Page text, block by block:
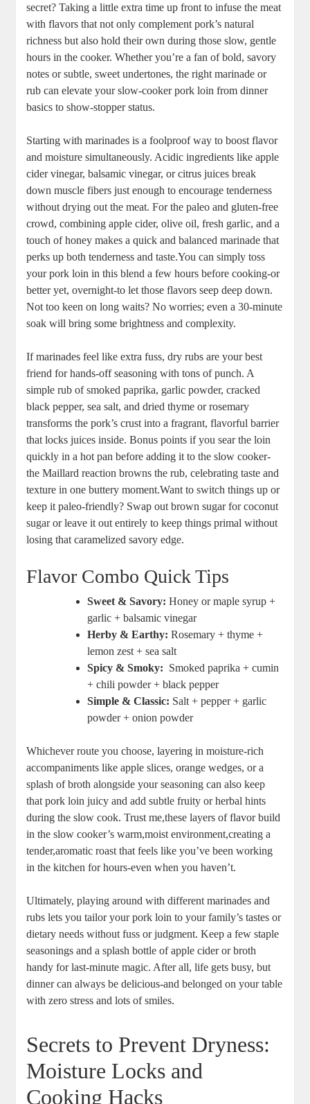
secret? Taking a little ​extra time‍ up front to⁣ infuse⁢ the meat⁣
with⁤ flavors‌ that ‍not only complement pork’s⁢ natural
richness but ‍also hold their own during‌ those slow, gentle
hours in the cooker. Whether you’re a fan of bold, savory
notes or subtle, ‍sweet ⁣undertones, the right marinade or
rub‌ can elevate your slow-cooker pork loin from dinner⁢
basics to show-stopper status.
Starting with ⁤marinades is a foolproof way to⁣ boost flavor
and moisture simultaneously. Acidic ingredients like apple
⁢cider vinegar, balsamic vinegar, or citrus juices break‌
down‌ muscle fibers just⁤ enough to⁢ encourage⁣ tenderness
without drying ⁢out the meat. For the ​paleo and ‍gluten-free
crowd, combining apple cider, olive oil, fresh garlic, and⁣ a
⁢touch of honey makes a‍ quick and balanced ⁢marinade that
perks up​ both tenderness ⁤and taste.You can⁢ simply toss
your pork ⁣loin‍ in this blend a few hours‌ before cooking-or
better ‌yet, overnight-to let those⁤ flavors seep ⁤deep down.
Not ⁤too keen on long waits? No worries; even a 30-minute
soak will ⁢bring some brightness‌ and complexity.
If marinades feel like extra fuss, dry rubs‌ are ‍your best
friend for hands-off​ seasoning with tons of ⁣punch. A
simple rub of smoked⁤ paprika, garlic powder, cracked
black pepper, sea salt, and dried thyme or rosemary
transforms the pork’s crust ‌into a fragrant, flavorful barrier
that locks ⁣juices​ inside. Bonus ⁣points ​if ‌you sear the loin
quickly in a ‍hot pan before adding it to the ⁢slow‌ cooker-
the Maillard reaction browns the​ rub, celebrating taste and
texture in one buttery moment.Want to switch ‌things ​up or
keep it paleo-friendly? Swap out brown sugar for ‍coconut
sugar or leave it out entirely to keep things primal without
losing that caramelized ⁢savory edge.
Flavor Combo ⁢Quick Tips
Sweet & Savory: Honey or ‍maple syrup +⁣
garlic + ‍balsamic vinegar
Herby & Earthy: Rosemary + thyme ⁢+
lemon zest + sea‍ salt
Spicy & Smoky: ‌ Smoked⁣ paprika⁢ + cumin
+ chili powder + black pepper
Simple & Classic: Salt + ​pepper + garlic
powder + onion powder
Whichever⁣ route you ​choose, layering in moisture-rich
accompaniments like apple slices, orange‌ wedges, or a
splash of broth alongside your⁣ seasoning can also keep
that pork loin juicy and add ⁢subtle fruity or ⁣herbal hints⁣
during the slow cook. Trust me,these⁣ layers of flavor build
in the slow cooker’s warm,moist environment,creating a
tender,aromatic roast⁤ that feels like you’ve been working
in the kitchen​ for hours-even when you haven’t.
Ultimately, playing⁣ around with⁢ different marinades and
rubs‌ lets you tailor your pork loin ‍to your family’s tastes or
⁢dietary needs without fuss or judgment.⁣ Keep‌ a ‌few staple
seasonings and a splash bottle of apple cider​ or broth
handy for last-minute ​magic. After all, life ‌gets ⁤busy, but
dinner⁣ can ​always be ​delicious-and belonged on⁤ your table
with⁢ zero ⁣stress and lots of smiles.
Secrets to Prevent Dryness:
Moisture ⁤Locks and
Cooking Hacks